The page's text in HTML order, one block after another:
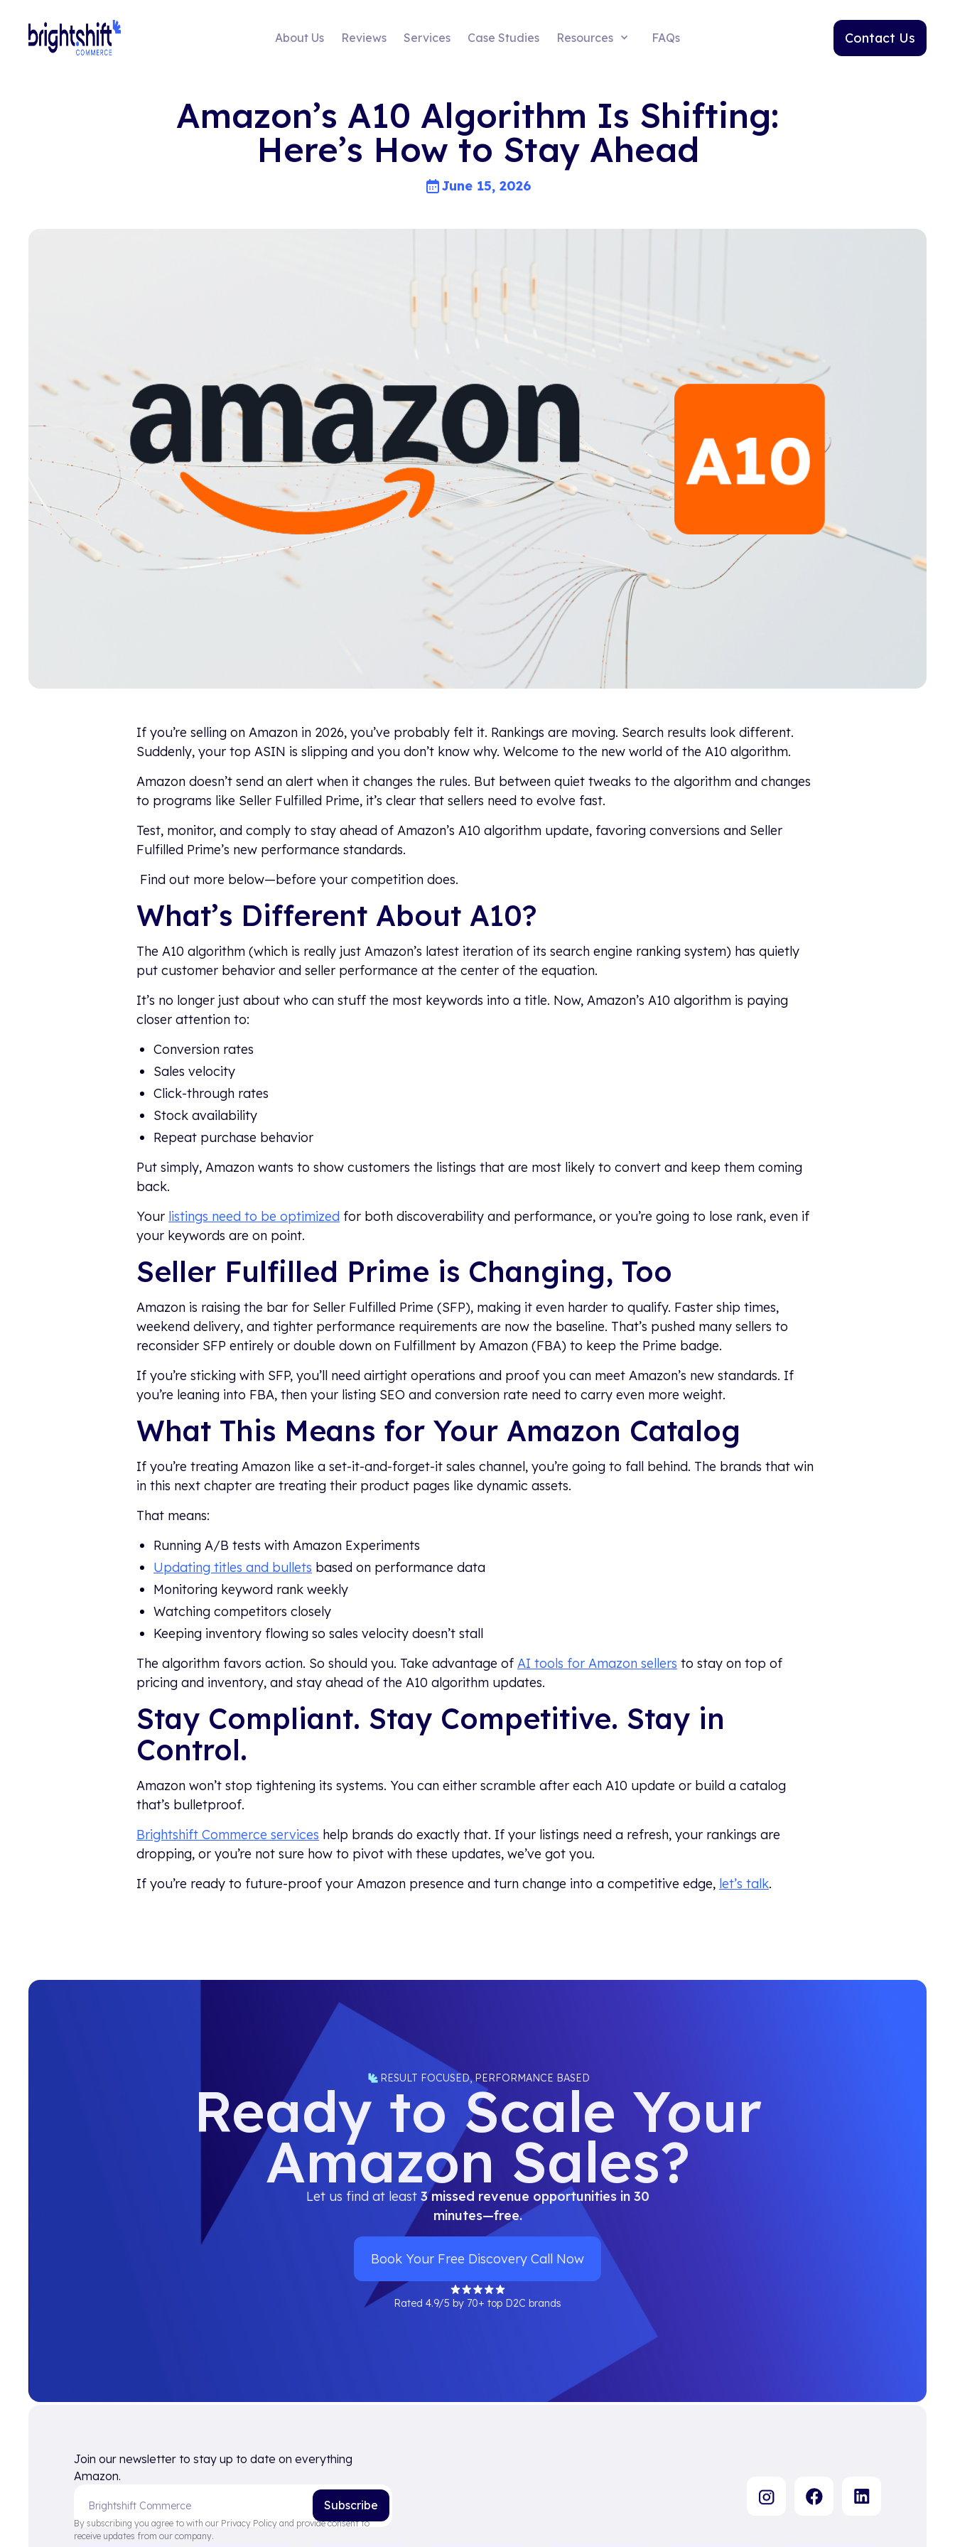
About Us Reviews Services Case Studies Resources FAQs Contact Us
Amazon’s A10 Algorithm Is Shifting:
Here’s How to Stay Ahead
June 15, 2026
If you’re selling on Amazon in 2026, you’ve probably felt it. Rankings are moving. Search results look different.
Suddenly, your top ASIN is slipping and you don’t know why. Welcome to the new world of the A10 algorithm.
Amazon doesn’t send an alert when it changes the rules. But between quiet tweaks to the algorithm and changes
to programs like Seller Fulfilled Prime, it’s clear that sellers need to evolve fast.
Test, monitor, and comply to stay ahead of Amazon’s A10 algorithm update, favoring conversions and Seller
Fulfilled Prime’s new performance standards.
Find out more below—before your competition does.
What’s Different About A10?
The A10 algorithm (which is really just Amazon’s latest iteration of its search engine ranking system) has quietly
put customer behavior and seller performance at the center of the equation.
It’s no longer just about who can stuff the most keywords into a title. Now, Amazon’s A10 algorithm is paying
closer attention to:
Conversion rates
Sales velocity
Click-through rates
Stock availability
Repeat purchase behavior
Put simply, Amazon wants to show customers the listings that are most likely to convert and keep them coming
back.
Your listings need to be optimized for both discoverability and performance, or you’re going to lose rank, even if
your keywords are on point.
Seller Fulfilled Prime is Changing, Too
Amazon is raising the bar for Seller Fulfilled Prime (SFP), making it even harder to qualify. Faster ship times,
weekend delivery, and tighter performance requirements are now the baseline. That’s pushed many sellers to
reconsider SFP entirely or double down on Fulfillment by Amazon (FBA) to keep the Prime badge.
If you’re sticking with SFP, you’ll need airtight operations and proof you can meet Amazon’s new standards. If
you’re leaning into FBA, then your listing SEO and conversion rate need to carry even more weight.
What This Means for Your Amazon Catalog
If you’re treating Amazon like a set-it-and-forget-it sales channel, you’re going to fall behind. The brands that win
in this next chapter are treating their product pages like dynamic assets.
That means:
Running A/B tests with Amazon Experiments
Updating titles and bullets based on performance data
Monitoring keyword rank weekly
Watching competitors closely
Keeping inventory flowing so sales velocity doesn’t stall
The algorithm favors action. So should you. Take advantage of AI tools for Amazon sellers to stay on top of
pricing and inventory, and stay ahead of the A10 algorithm updates.
Stay Compliant. Stay Competitive. Stay in
Control.
Amazon won’t stop tightening its systems. You can either scramble after each A10 update or build a catalog
that’s bulletproof.
Brightshift Commerce services help brands do exactly that. If your listings need a refresh, your rankings are
dropping, or you’re not sure how to pivot with these updates, we’ve got you.
If you’re ready to future-proof your Amazon presence and turn change into a competitive edge, let’s talk.
RESULT FOCUSED, PERFORMANCE BASED
Ready to Scale Your
Amazon Sales?
Let us find at least 3 missed revenue opportunities in 30
minutes—free.
Book Your Free Discovery Call Now
Rated 4.9/5 by 70+ top D2C brands
Join our newsletter to stay up to date on everything
Amazon.
By subscribing you agree to with our Privacy Policy and provide consent to
receive updates from our company.